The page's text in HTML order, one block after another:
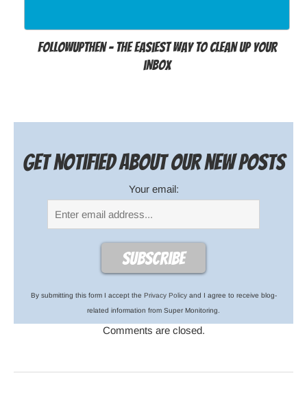
FollowUpThen - The easiest way to clean up your
inbox
Get notified about our new posts
Your email:
By submitting this form I accept the Privacy Policyand I agree to receive blog-
related information from Super Monitoring.
Comments are closed.